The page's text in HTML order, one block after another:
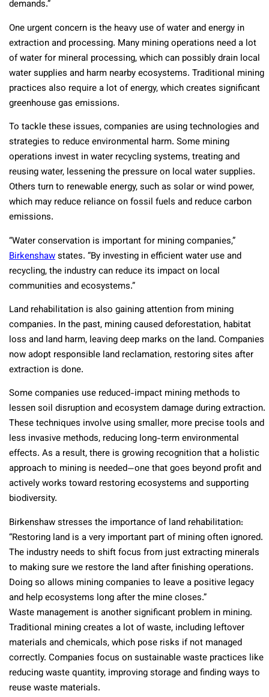
demands.”
One urgent concern is the heavy use of water and energy in
extraction and processing. Many mining operations need a lot
of water for mineral processing, which can possibly drain local
water supplies and harm nearby ecosystems. Traditional mining
practices also require a lot of energy, which creates significant
greenhouse gas emissions.
To tackle these issues, companies are using technologies and
strategies to reduce environmental harm. Some mining
operations invest in water recycling systems, treating and
reusing water, lessening the pressure on local water supplies.
Others turn to renewable energy, such as solar or wind power,
which may reduce reliance on fossil fuels and reduce carbon
emissions.
“Water conservation is important for mining companies,”
Birkenshawstates. “By investing in efficient water use and
recycling, the industry can reduce its impact on local
communities and ecosystems.”
Land rehabilitation is also gaining attention from mining
companies. In the past, mining caused deforestation, habitat
loss and land harm, leaving deep marks on the land. Companies
now adopt responsible land reclamation, restoring sites after
extraction is done.
Some companies use reduced-impact mining methods to
lessen soil disruption and ecosystem damage during extraction.
These techniques involve using smaller, more precise tools and
less invasive methods, reducing long-term environmental
effects. As a result, there is growing recognition that a holistic
approach to mining is needed—one that goes beyond profit and
actively works toward restoring ecosystems and supporting
biodiversity.
Birkenshaw stresses the importance of land rehabilitation:
“Restoring land is a very important part of mining often ignored.
The industry needs to shift focus from just extracting minerals
to making sure we restore the land after finishing operations.
Doing so allows mining companies to leave a positive legacy
and help ecosystems long after the mine closes.”
Waste management is another significant problem in mining.
Traditional mining creates a lot of waste, including leftover
materials and chemicals, which pose risks if not managed
correctly. Companies focus on sustainable waste practices like
reducing waste quantity, improving storage and finding ways to
reuse waste materials.